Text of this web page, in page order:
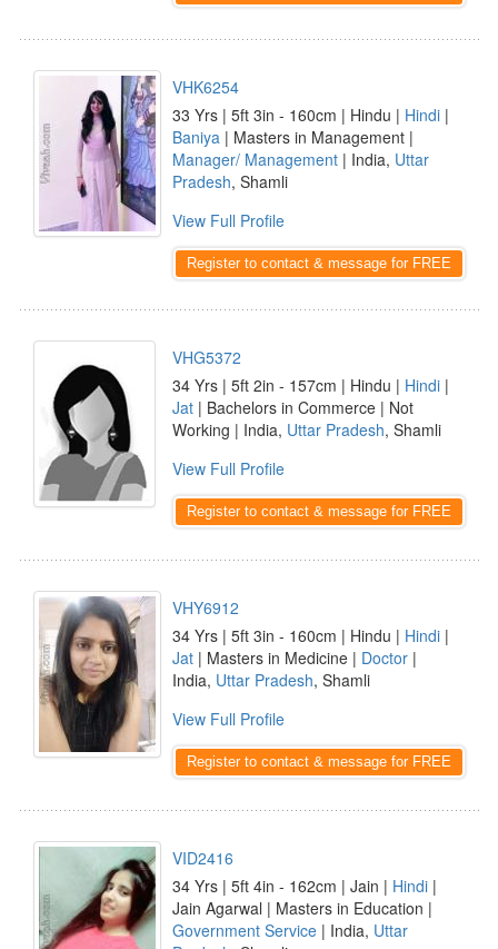
VHK6254
33 Yrs | 5ft 3in - 160cm | Hindu | Hindi |
Baniya | Masters in Management |
Manager/ Management | India, Uttar
Pradesh, Shamli
View Full Profile
Register to contact & message for FREE
VHG5372
34 Yrs | 5ft 2in - 157cm | Hindu | Hindi |
Jat | Bachelors in Commerce | Not
Working | India, Uttar Pradesh, Shamli
View Full Profile
Register to contact & message for FREE
VHY6912
34 Yrs | 5ft 3in - 160cm | Hindu | Hindi |
Jat | Masters in Medicine | Doctor |
India, Uttar Pradesh, Shamli
View Full Profile
Register to contact & message for FREE
VID2416
34 Yrs | 5ft 4in - 162cm | Jain | Hindi |
Jain Agarwal | Masters in Education |
Government Service | India, Uttar